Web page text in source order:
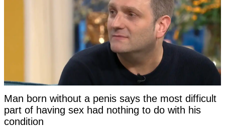
Man born without a penis says the most difficult
part of having sex had nothing to do with his
condition